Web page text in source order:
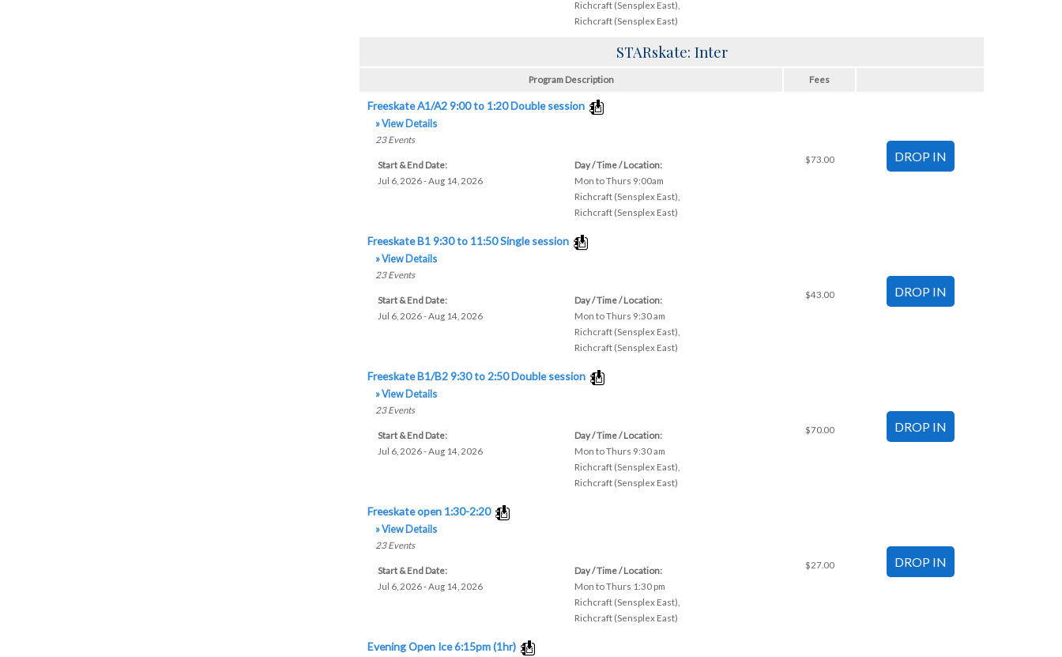
Richcraft (Sensplex East)
Richcraft (Sensplex East)
STARskate: Inter
Program Description Fees
Freeskate A1/A2 9:00 to 1:20 Double session
» View Details
23Events
Start & End Date:
Jul 6, 2026 - Aug 14, 2026
Day / Time / Location:
Mon to Thurs 9:00am
Richcraft (Sensplex East)
Richcraft (Sensplex East)
$73.00
Freeskate B1 9:30 to 11:50 Single session
» View Details
23Events
Start & End Date:
Jul 6, 2026 - Aug 14, 2026
Day / Time / Location:
Mon to Thurs 9:30 am
Richcraft (Sensplex East)
Richcraft (Sensplex East)
$43.00
Freeskate B1/B2 9:30 to 2:50 Double session
» View Details
23Events
Start & End Date:
Jul 6, 2026 - Aug 14, 2026
Day / Time / Location:
Mon to Thurs 9:30 am
Richcraft (Sensplex East)
Richcraft (Sensplex East)
$70.00
Freeskate open 1:30-2:20
» View Details
23Events
Start & End Date:
Jul 6, 2026 - Aug 14, 2026
Day / Time / Location:
Mon to Thurs 1:30 pm
Richcraft (Sensplex East)
Richcraft (Sensplex East)
$27.00
Evening Open Ice 6:15pm (1hr)